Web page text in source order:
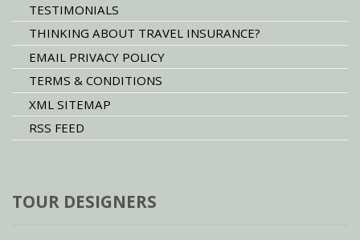
TESTIMONIALS
THINKING ABOUT TRAVEL INSURANCE?
EMAIL PRIVACY POLICY
TERMS & CONDITIONS
XML SITEMAP
RSS FEED
TOUR DESIGNERS